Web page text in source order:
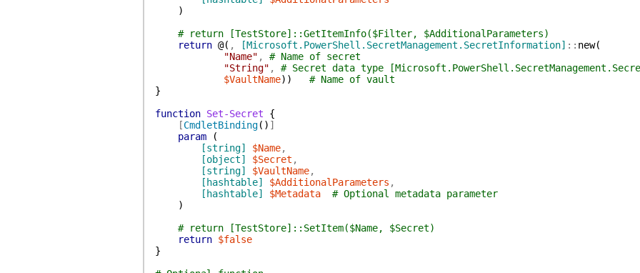
)
# return [TestStore]::GetItemInfo($Filter, $AdditionalParameters)
return @( , [Microsoft.PowerShell.SecretManagement.SecretInformation] :: new(
"Name" ,
# Name of secret
"String" ,
# Secret data type
$VaultName) )
# Name of vault
}
function Set-Secret
{
[CmdletBinding( ) ]
param
(
[string]
$Name,
[object]
$Secret ,
[string]
$VaultName,
[hashtable]
$AdditionalParameters ,
[hashtable]
$Metadata
# Optional metadata parameter
)
# return [TestStore]::SetItem($Name, $Secret)
return $false
}